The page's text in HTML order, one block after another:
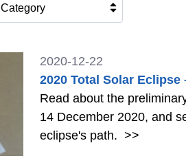
Category
2020-12-22
2020 Total Solar
Read about the
14 December 2020, and
eclipse's path. >>